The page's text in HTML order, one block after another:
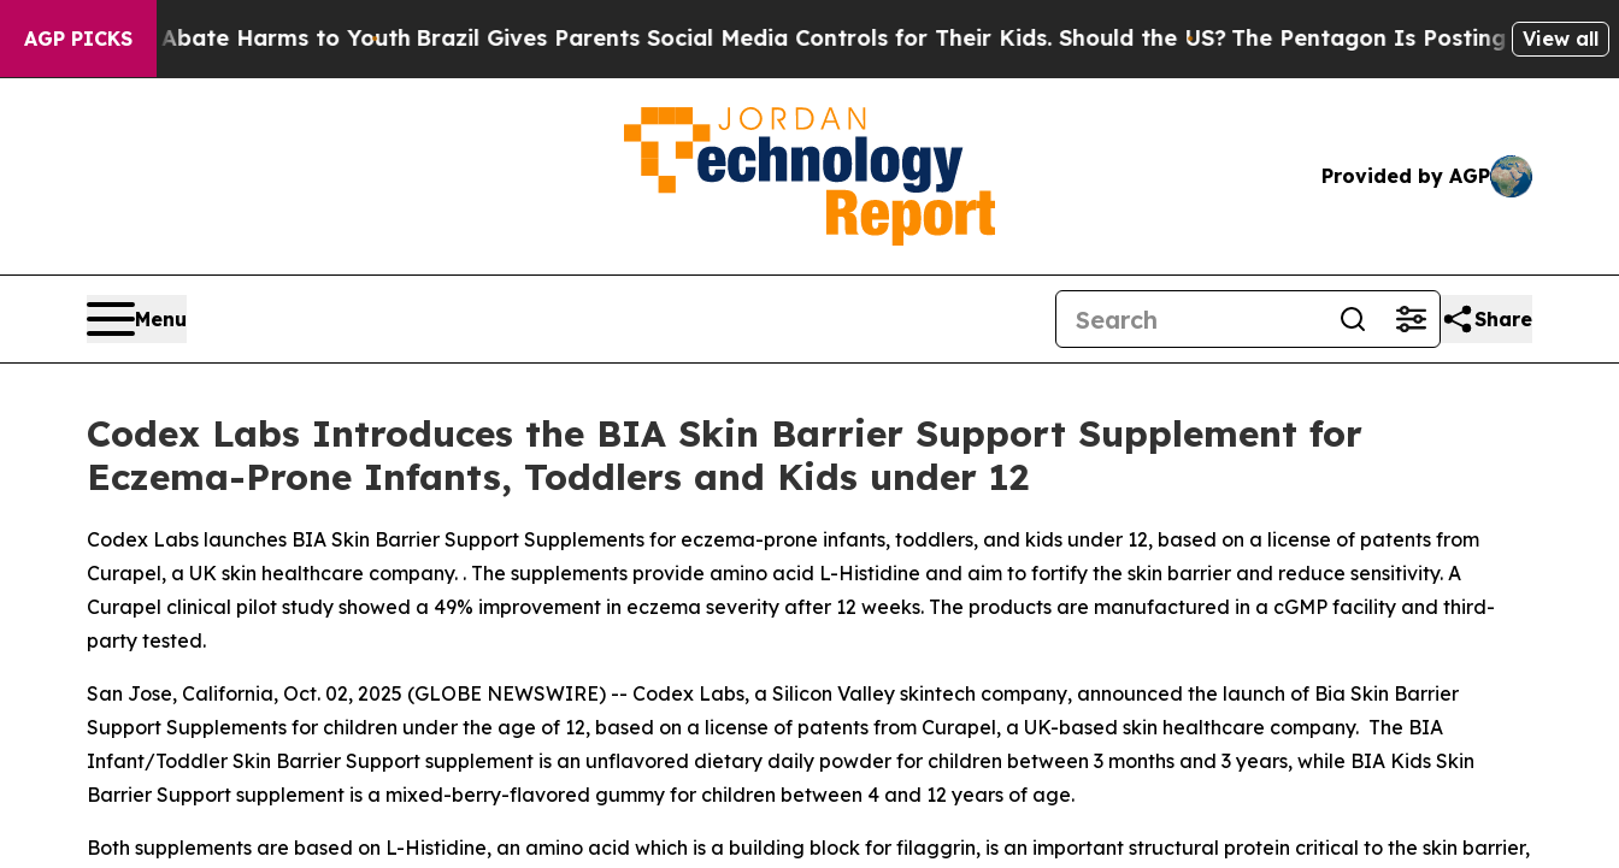
AGP PICKS
to Abate Harms to YouthBrazil Gives Parents Social Media Controls for Their Kids. Should the US?The Pentagon Is Posting Cryptic Biblical
View all
Provided by AGP
Menu Share
Codex Labs Introduces the BIA Skin Barrier Support Supplement for
Eczema-Prone Infants, Toddlers and Kids under 12
Codex Labs launches BIA Skin Barrier Support Supplements for eczema-prone infants, toddlers, and kids under 12, based on a license of patents from
Curapel, a UK skin healthcare company. . The supplements provide amino acid L-Histidine and aim to fortify the skin barrier and reduce sensitivity. A
Curapel clinical pilot study showed a 49% improvement in eczema severity after 12 weeks. The products are manufactured in a cGMP facility and third-
party tested.
San Jose, California, Oct. 02, 2025 (GLOBE NEWSWIRE) -- Codex Labs, a Silicon Valley skintech company, announced the launch of Bia Skin Barrier
Support Supplements for children under the age of 12, based on a license of patents from Curapel, a UK-based skin healthcare company. The BIA
Infant/Toddler Skin Barrier Support supplement is an unflavored dietary daily powder for children between 3 months and 3 years, while BIA Kids Skin
Barrier Support supplement is a mixed-berry-flavored gummy for children between 4 and 12 years of age.
Both supplements are based on L-Histidine, an amino acid which is a building block for filaggrin, is an important structural protein critical to the skin barrier,